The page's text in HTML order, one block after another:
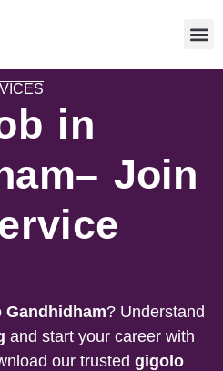
in
Join
Gandhidham? Understand
and start your career with
our trusted gigolo